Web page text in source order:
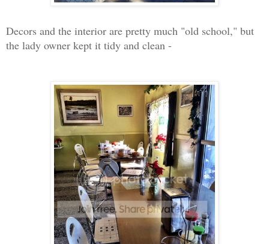
Decors and the interior are pretty much "old school," but
the lady owner kept it tidy and clean -